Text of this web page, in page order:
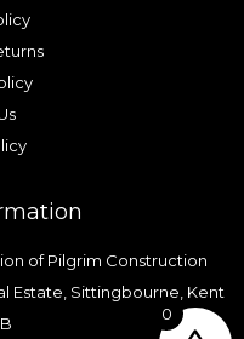
of Pilgrim Construction
Estate, Sittingbourne, Kent
0